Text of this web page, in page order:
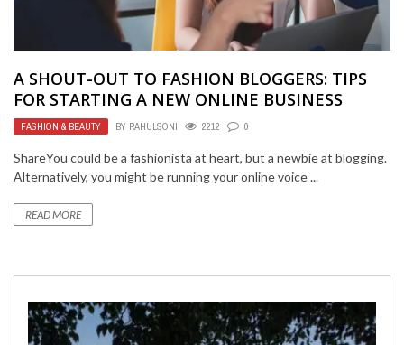
A SHOUT-OUT TO FASHION BLOGGERS: TIPS
FOR STARTING A NEW ONLINE BUSINESS
FASHION & BEAUTY BY RAHULSONI 2212 0
ShareYou could be a fashionista at heart, but a newbie at blogging.
Alternatively, you might be running your online voice ...
READ MORE